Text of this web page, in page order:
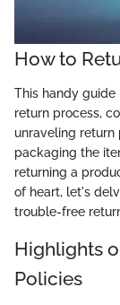
How to
This handy guide
return process,
unraveling return
packaging the
returning a
of heart, let's
trouble-free
Highlights
Policies